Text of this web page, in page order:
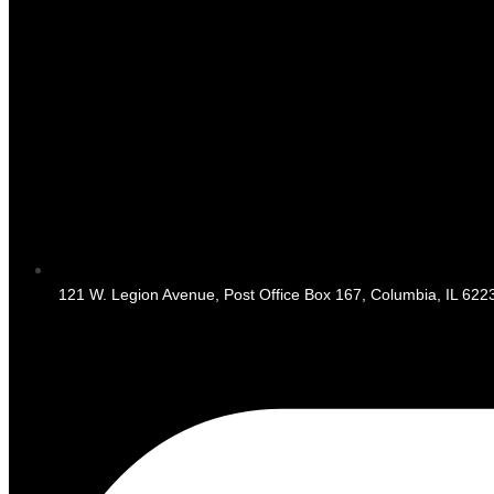
121 W. Legion Avenue, Post Office Box 167, Columbia, IL